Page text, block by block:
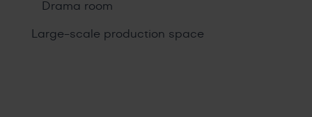
Drama room
Large-scale production space